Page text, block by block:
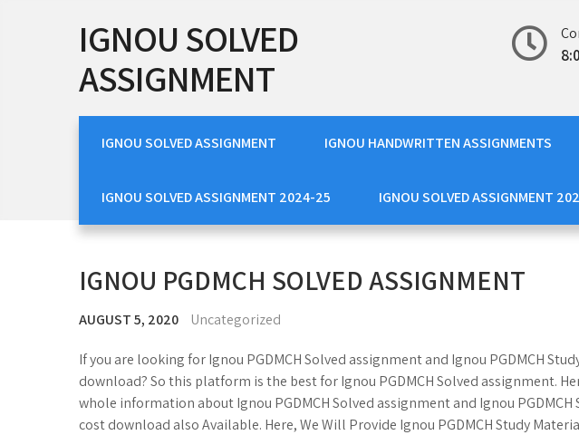
IGNOU SOLVED
ASSIGNMENT
IGNOU SOLVED ASSIGNMENT IGNOU HANDWRITTEN ASSIGNMENTS
IGNOU SOLVED ASSIGNMENT 2024-25 IGNOU SOLVED ASSIGNMENT
IGNOU PGDMCH SOLVED ASSIGNMENT
AUGUST 5, 2020 Uncategorized
If you are looking for Ignou PGDMCH Solved assignment and Ignou PGDMCH
download? So this platform is the best for Ignou PGDMCH Solved assignment.
whole information about Ignou PGDMCH Solved assignment and Ignou
cost download also Available. Here, We Will Provide Ignou PGDMCH Study